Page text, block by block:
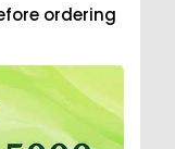
ordering